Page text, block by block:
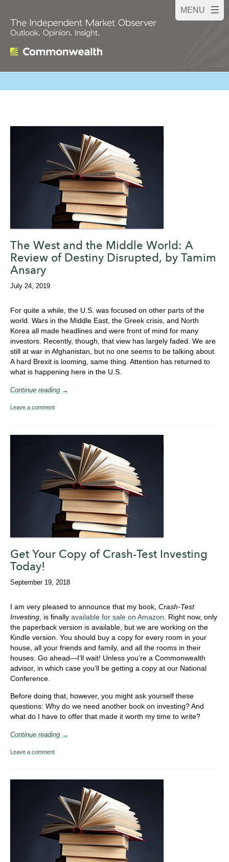
The West and the Middle World: A
Review of Destiny Disrupted, by Tamim
Ansary
July 24, 2019
For quite a while, the U.S. was focused on other parts of the
world. Wars in the Middle East, the Greek crisis, and North
Korea all made headlines and were front of mind for many
investors. Recently, though, that view has largely faded. We are
still at war in Afghanistan, but no one seems to be talking about.
A hard Brexit is looming, same thing. Attention has returned to
what is happening here in the U.S.
Continue reading →
Leave a comment
Get Your Copy of Crash-Test Investing
Today!
September 19, 2018
I am very pleased to announce that my book, Crash-Test
Investing , is finally available for sale on Amazon . Right now, only
the paperback version is available, but we are working on the
Kindle version. You should buy a copy for every room in your
house, all your friends and family, and all the rooms in their
houses. Go ahead—I’ll wait! Unless you’re a Commonwealth
advisor, in which case you’ll be getting a copy at our National
Conference.
Before doing that, however, you might ask yourself these
questions: Why do we need another book on investing? And
what do I have to offer that made it worth my time to write?
Continue reading →
Leave a comment